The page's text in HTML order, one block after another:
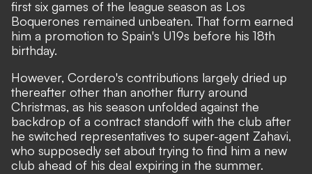
first six games of the league season as Los
Boquerones remained unbeaten. That form earned
him a promotion to Spain's U19s before his 18th
birthday.
However, Cordero's contributions largely dried up
thereafter other than another flurry around
Christmas, as his season unfolded against the
backdrop of a contract standoff with the club after
he switched representatives to super-agent Zahavi,
who supposedly set about trying to find him a new
club ahead of his deal expiring in the summer.